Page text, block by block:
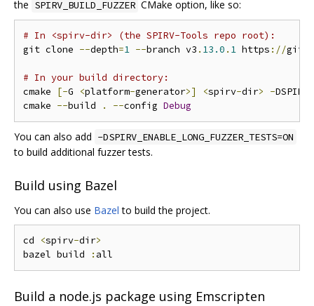
the SPIRV_BUILD_FUZZER CMake option, like so:
# In <spirv-dir> (the SPIRV-Tools repo root):
git clone --depth=1 --branch v3 . 13.0 . 1 https ://
# In your build directory:
cmake
[-G <platform-generator>] <spirv-dir> -
cmake --build . --config Debug
You can also add -DSPIRV_ENABLE_LONG_FUZZER_TESTS=ON
to build additional fuzzer tests.
Build using Bazel
You can also use Bazel to build the project.
cd <spirv-dir>
bazel build
:
Build a node.js package using Emscripten